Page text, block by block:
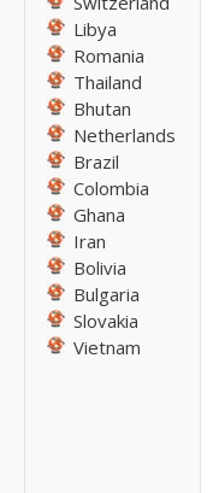
Libya
Romania
Thailand
Bhutan
Netherlands
Brazil
Colombia
Ghana
Iran
Bolivia
Bulgaria
Slovakia
Vietnam